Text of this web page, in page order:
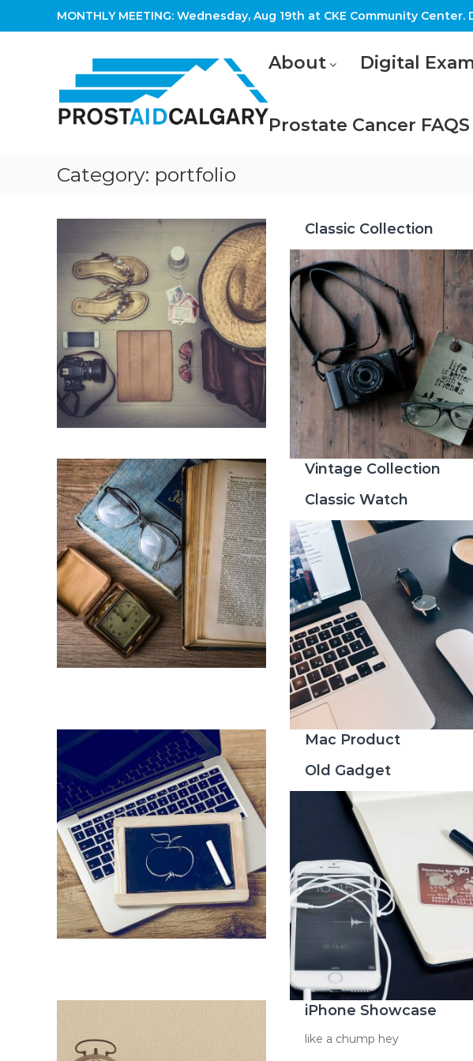
MONTHLY MEETING: Wednesday, Aug 19th at CKE Community
Prostaid
Calgary
Prostate
Cancer
About Digital
Prostate Cancer FAQS
Category: portfolio
Classic Collection
Vintage Collection
Classic Watch
Mac Product
Old Gadget
iPhone Showcase
like a chump hey